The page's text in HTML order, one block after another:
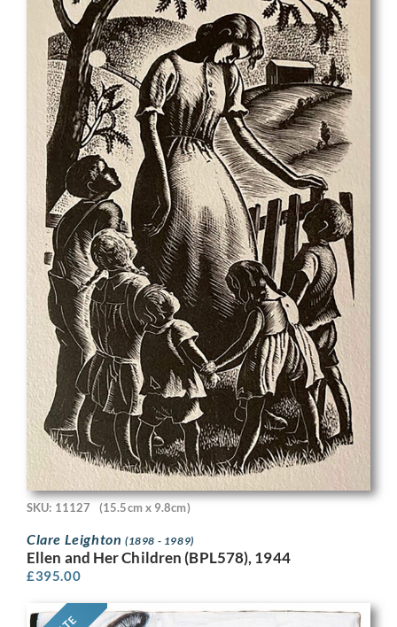
SKU: 11127 (15.5cm x 9.8cm)
Clare Leighton (1898 - 1989)
Ellen and Her Children (BPL578), 1944
£395.00